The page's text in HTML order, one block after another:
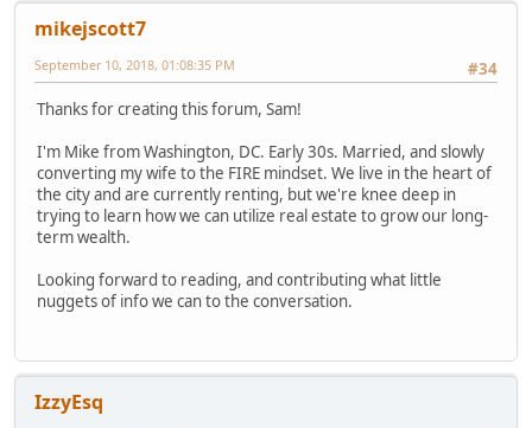
mikejscott7
#34
September 10, 2018, 01:08:35 PM
Thanks for creating this forum, Sam!
I'm Mike from Washington, DC. Early 30s. Married, and slowly
converting my wife to the FIRE mindset. We live in the heart of
the city and are currently renting, but we're knee deep in
trying to learn how we can utilize real estate to grow our long-
term wealth.
Looking forward to reading, and contributing what little
nuggets of info we can to the conversation.
IzzyEsq